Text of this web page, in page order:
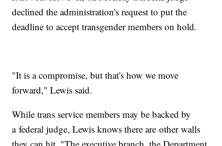
declined the administration's request to put the
deadline to accept transgender members on hold.
"It is a compromise, but that's how we move
forward," Lewis said.
While trans service members may be backed by
a federal judge, Lewis knows there are other walls